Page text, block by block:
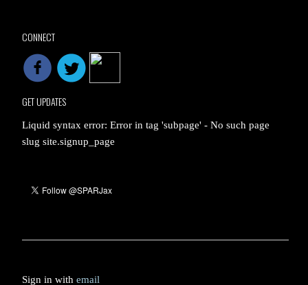
CONNECT
GET UPDATES
Liquid syntax error: Error in tag 'subpage' - No such page
slug site.signup_page
Sign in withemail